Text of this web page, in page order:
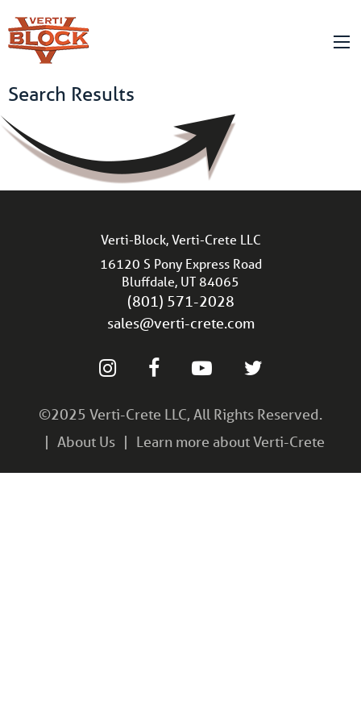
Search Results
Verti-Block, Verti-Crete LLC
16120 S Pony Express Road
Bluffdale, UT 84065
(801) 571-2028
sales@verti-crete.com
©2025 Verti-Crete LLC, All Rights Reserved.
About Us
Learn more about Verti-Crete